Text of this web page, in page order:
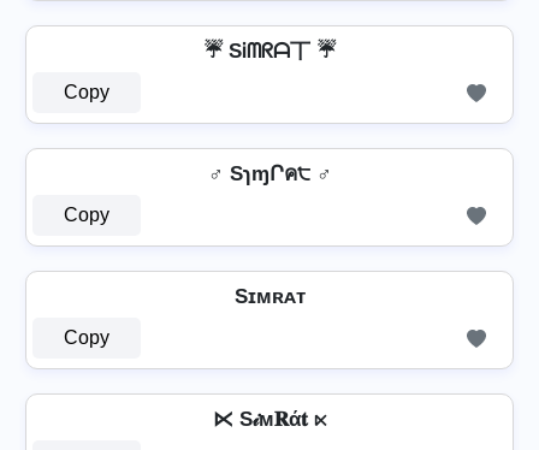
☔ SᎥᗰᖇᗩ丅 ☔
Copy
♂ SɿɱՐค੮ ♂
Copy
Sɪᴍʀᴀᴛ
Copy
⋉ S𝒾м𝐑ά𝐭 ⋉